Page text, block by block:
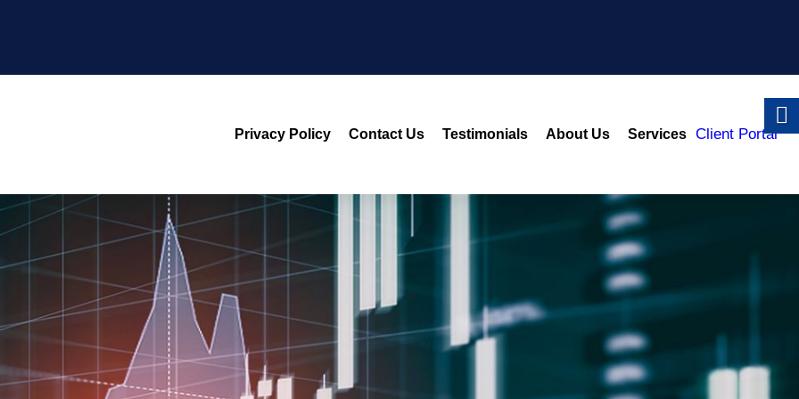
Privacy Policy Contact Us Testimonials About Us Services Client Portal